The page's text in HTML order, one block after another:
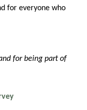
for everyone who
for being part of